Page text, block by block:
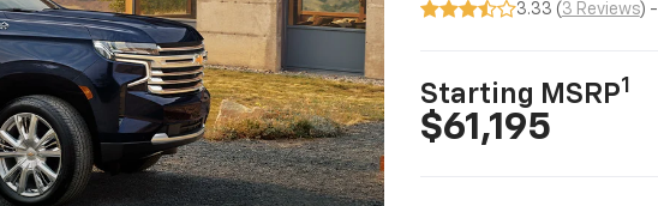
3.33 ( 3 Reviews) -
Starting MSRP1
$61,195